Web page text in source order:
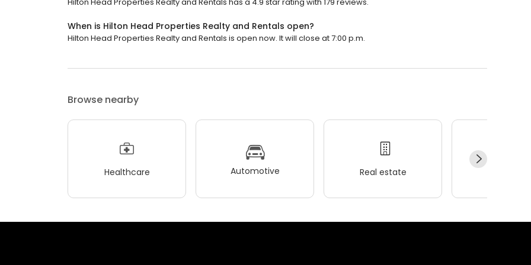
When is Hilton Head Properties Realty and Rentals open?
Hilton Head Properties Realty and Rentals is open now. It will close at 7:00 p.m.
Browse nearby
Healthcare Automotive Real estate